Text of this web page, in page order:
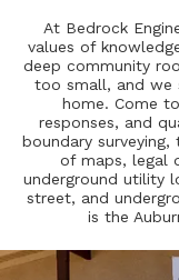
At Bedrock
values of
deep community
too small, and we
home. Come
responses, and
boundary
of maps, legal
underground utility
street, and
is the